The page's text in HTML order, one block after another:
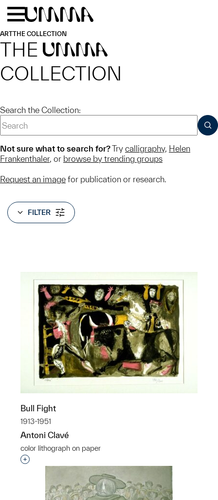
Skip to main content
ARTTHE COLLECTION
THE UMMA
COLLECTION
Search the Collection:
Not sure what to search for?Try calligraphy, Helen
Frankenthaler, or browse by trending groups
Request an image for publication or research.
FILTER
Bull Fight
1913-1951
Antoni Clavé
color lithograph on paper
Interested in adding this object to a group?